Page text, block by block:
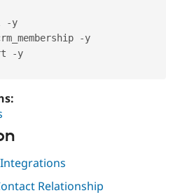
-y
-y
-y
Integrations
Relationship